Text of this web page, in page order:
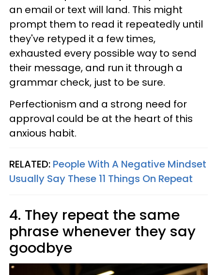
an email or text will land. This might
prompt them to read it repeatedly until
they've retyped it a few times,
exhausted every possible way to send
their message, and run it through a
grammar check, just to be sure.
Perfectionism and a strong need for
approval could be at the heart of this
anxious habit.
RELATED: People With A Negative Mindset
Usually Say These 11 Things On Repeat
4. They repeat the same
phrase whenever they say
goodbye